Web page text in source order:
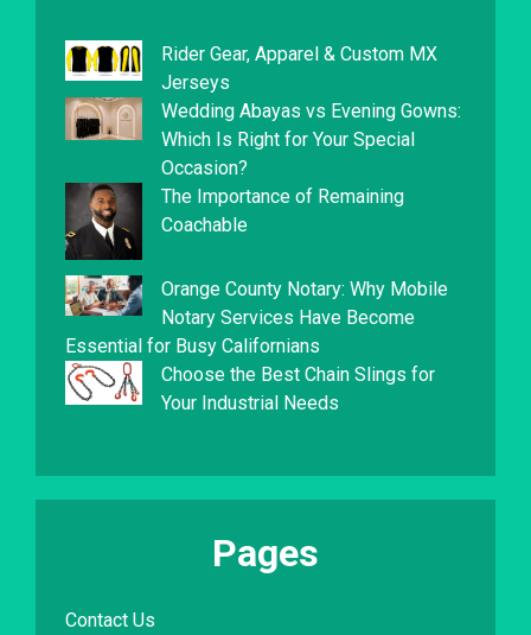
Rider Gear, Apparel & Custom MX
Jerseys
Wedding Abayas vs Evening Gowns:
Which Is Right for Your Special
Occasion?
The Importance of Remaining
Coachable
Orange County Notary: Why Mobile
Notary Services Have Become
Essential for Busy Californians
Choose the Best Chain Slings for
Your Industrial Needs
Pages
Contact Us